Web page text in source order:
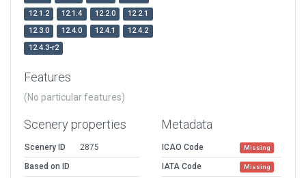
12.1.2
12.1.4 12.2.0
12.2.1
12.3.0
12.4.0 12.4.1
12.4.2
12.4.3-r2
Features
(No particular features)
Scenery properties
Scenery ID
2875
Based on ID
Metadata
ICAO Code Missing
IATA Code Missing